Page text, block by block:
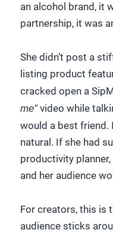
an alcohol brand, it
partnership, it was
She didn’t post a
listing product
cracked open a
me”video while
would a best friend.
natural. If she had
productivity
and her audience
For creators, this is
audience sticks